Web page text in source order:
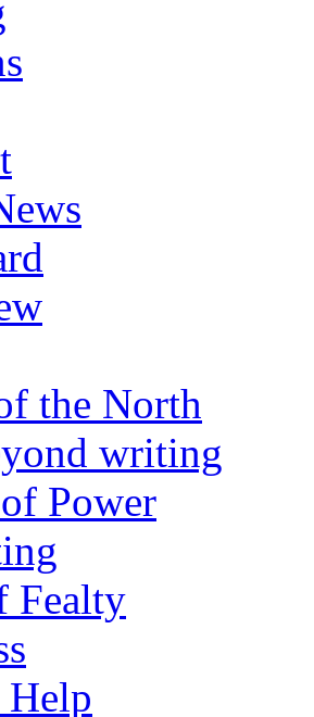
the North
writing
Power
Fealty
Help